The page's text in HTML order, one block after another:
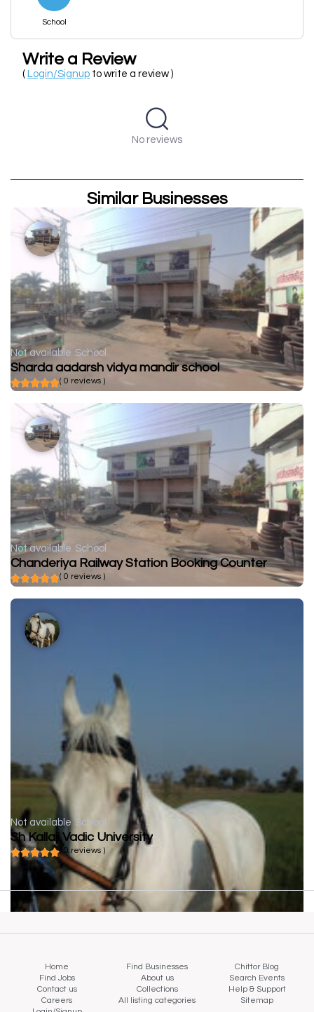
School
Write a Review
( Login/Signup to write a review )
No reviews
Similar Businesses
Not available School
Sharda aadarsh vidya mandir school
( 0 reviews )
Not available School
Chanderiya Railway Station Booking Counter
( 0 reviews )
Not available School
Sh Kallaji Vadic University
( 0 reviews )
Home Find Businesses
Chittor Blog
Find Jobs
About us
Search Events
Contact us
Collections
Help & Support
Careers
All listing categories
Sitemap